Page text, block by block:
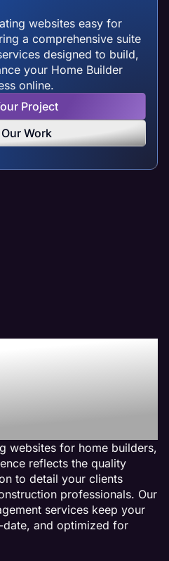
websites easy for
a comprehensive suite
designed to build,
your Home Builder
online.
Project
Work
websites for home builders,
reflects the quality
to detail your clients
professionals. Our
services keep your
and optimized for